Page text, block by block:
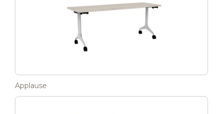
Applause